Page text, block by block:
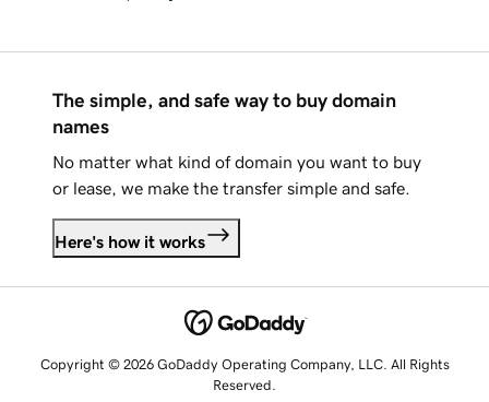
The simple, and safe way to buy domain
names
No matter what kind of domain you want to buy
or lease, we make the transfer simple and safe.
Here's how it works
Copyright © 2026 GoDaddy Operating Company, LLC. All Rights
Reserved.